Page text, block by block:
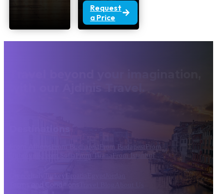
Request
a Price
From Budapest From
From Istanbul